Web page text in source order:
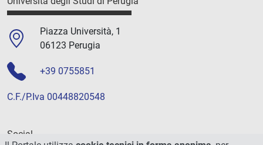
Piazza Università, 1
06123 Perugia
+39 0755851
C.F./P.Iva 00448820548
Social